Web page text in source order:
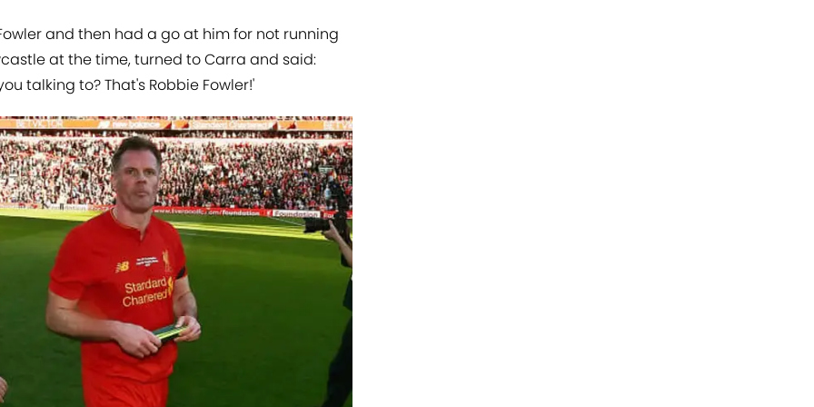
and then had a go at him for not running
at the time, turned to Carra and said:
talking to? That's Robbie Fowler!'